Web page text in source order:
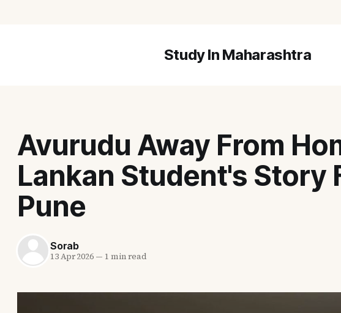
Study In Maharashtra
Avurudu Away From
Lankan Student's Story
Pune
Sorab
13 Apr 2026 — 1 min read